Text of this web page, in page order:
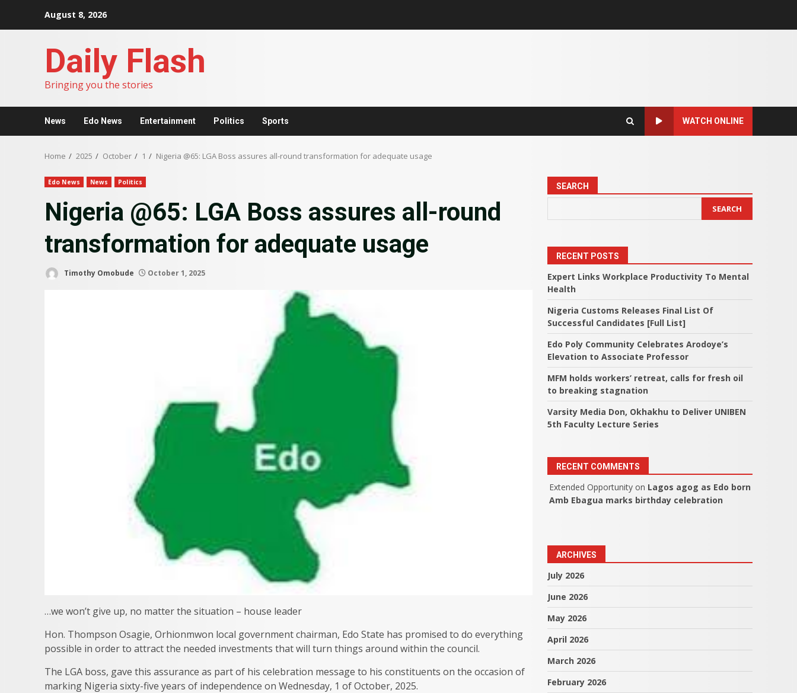
August 8, 2026
Daily Flash
Bringing you the stories
News Edo News Entertainment Politics Sports WATCH ONLINE
Home 2025 October 1 Nigeria @65: LGA Boss assures all-round transformation for adequate usage
Edo News News Politics
Nigeria @65: LGA Boss assures all-round
transformation for adequate usage
Timothy Omobude October 1, 2025
…we won’t give up, no matter the situation – house leader
Hon. Thompson Osagie, Orhionmwon local government chairman, Edo State has promised to do everything
possible in order to attract the needed investments that will turn things around within the council.
The LGA boss, gave this assurance as part of his celebration message to his constituents on the occasion of
marking Nigeria sixty-five years of independence on Wednesday, 1 of October, 2025.
SEARCH
SEARCH
RECENT POSTS
Expert Links Workplace Productivity To Mental
Health
Nigeria Customs Releases Final List Of
Successful Candidates [Full List]
Edo Poly Community Celebrates Arodoye’s
Elevation to Associate Professor
MFM holds workers’ retreat, calls for fresh oil
to breaking stagnation
Varsity Media Don, Okhakhu to Deliver UNIBEN
5th Faculty Lecture Series
RECENT COMMENTS
Extended Opportunity on Lagos agog as Edo born
Amb Ebagua marks birthday celebration
ARCHIVES
July 2026
June 2026
May 2026
April 2026
March 2026
February 2026